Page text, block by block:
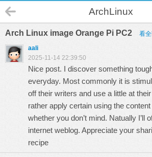
ArchLinux
Arch Linux image Orange Pi PC2 看
aali
2025-11-14 22:39:50
Nice post. I discover something
everyday. Most commonly it is
off their writers and use a little at their
rather apply certain using the
whether you don’t mind. Natually I’ll
internet weblog. Appreciate your
recipe